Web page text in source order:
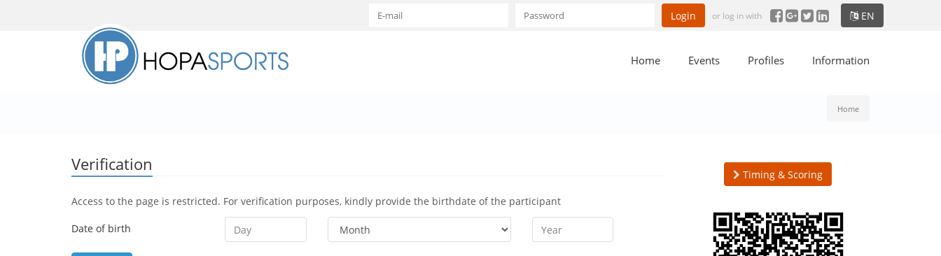
Login or log in with EN
Home Events Profiles Information
Home
Verification
Access to the page is restricted. For verification purposes, kindly provide the birthdate of the participant
Date of birth
Timing & Scoring